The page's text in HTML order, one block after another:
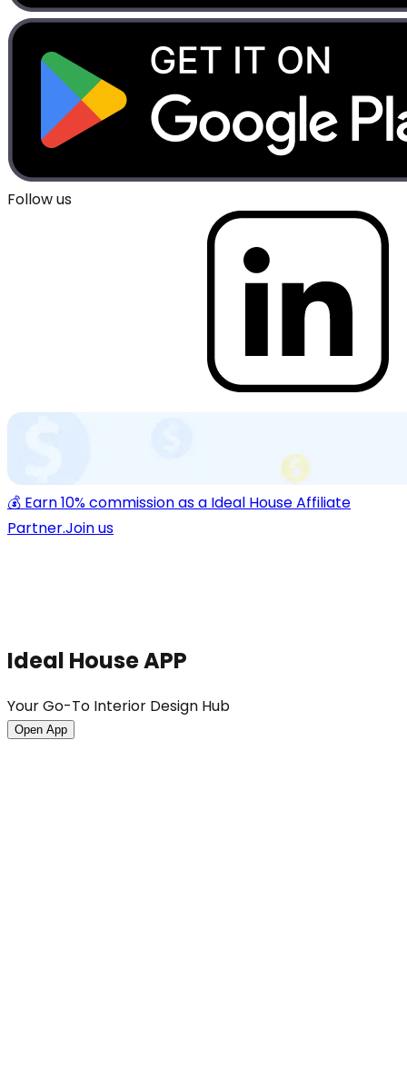
Follow us
💰 Earn 10% commission as a Ideal House Affiliate
Partner.Join us
Ideal House APP
Your Go-To Interior Design Hub
Open App